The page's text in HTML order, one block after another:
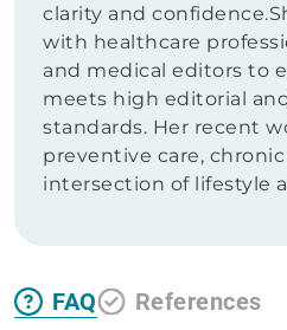
clarity and
with healthcare
and medical editors to
meets high editorial
standards. Her recent
preventive care,
intersection of lifestyle
FAQ References